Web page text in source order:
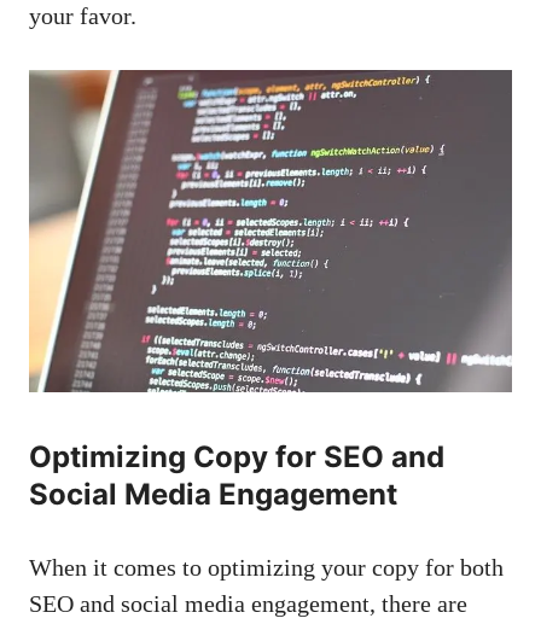
your favor.
Optimizing Copy for SEO and
Social⁤ Media Engagement
When it comes to optimizing your ⁢copy⁢ for both
SEO and social media ⁢engagement, there are